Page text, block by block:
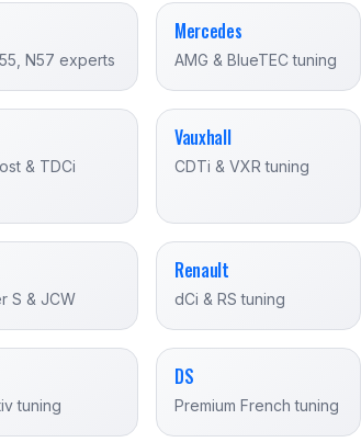
N57 experts
Mercedes
AMG & BlueTEC tuning
& TDCi
Vauxhall
CDTi & VXR tuning
S & JCW
Renault
dCi & RS tuning
tuning
DS
Premium French tuning